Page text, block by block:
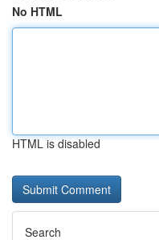
No HTML
HTML is disabled
Search